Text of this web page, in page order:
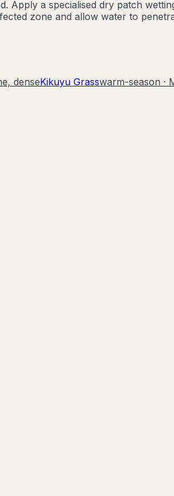
a specialised dry patch
zone and allow water to
denseKikuyu Grasswarm-season ·